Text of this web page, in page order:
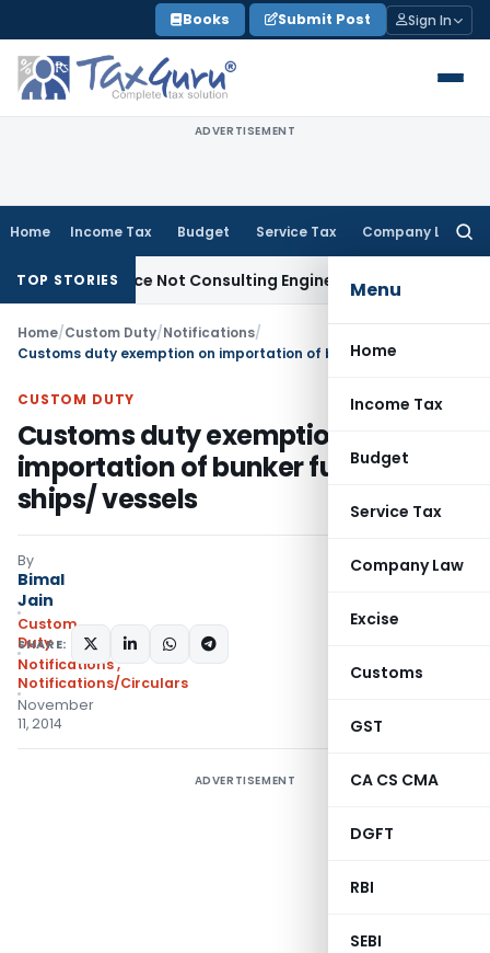
to
content
Books Submit Post Sign In
ADVERTISEMENT
Home Income Tax Budget Service Tax Company Law
Menu
Home
Income Tax
Budget
Service Tax
Company Law
Excise
Customs
GST
CA CS CMA
DGFT
RBI
SEBI
TOP STORIES
Licence Not Consulting Engineer Service Custom Duty
Home/Custom Duty/Notifications/
CUSTOM DUTY
Customs duty exemption on
importation of bunker fuels used in
ships/ vessels
By
Bimal
Jain
Custom
Duty
Notifications,
Notifications/Circulars
November
11, 2014
SHARE:
ADVERTISEMENT